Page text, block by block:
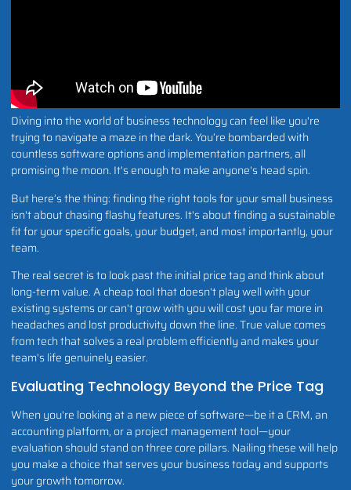
Diving into the world of business technology can feel like you're
trying to navigate a maze in the dark. You’re bombarded with
countless software options and implementation partners, all
promising the moon. It's enough to make anyone's head spin.
But here’s the thing: finding the right tools for your small business
isn't about chasing flashy features. It's about finding a sustainable
fit for your specific goals, your budget, and most importantly, your
team.
The real secret is to look past the initial price tag and think about
long-term value. A cheap tool that doesn't play well with your
existing systems or can't grow with you will cost you far more in
headaches and lost productivity down the line. True value comes
from tech that solves a real problem efficiently and makes your
team's life genuinely easier.
Evaluating Technology Beyond the Price Tag
When you're looking at a new piece of software—be it a CRM, an
accounting platform, or a project management tool—your
evaluation should stand on three core pillars. Nailing these will help
you make a choice that serves your business today and supports
your growth tomorrow.